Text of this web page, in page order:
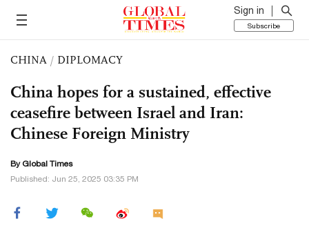
Sign in
Subscribe
CHINA / DIPLOMACY
China hopes for a sustained, effective
ceasefire between Israel and Iran:
Chinese Foreign Ministry
By Global Times
Published: Jun 25, 2025 03:35 PM